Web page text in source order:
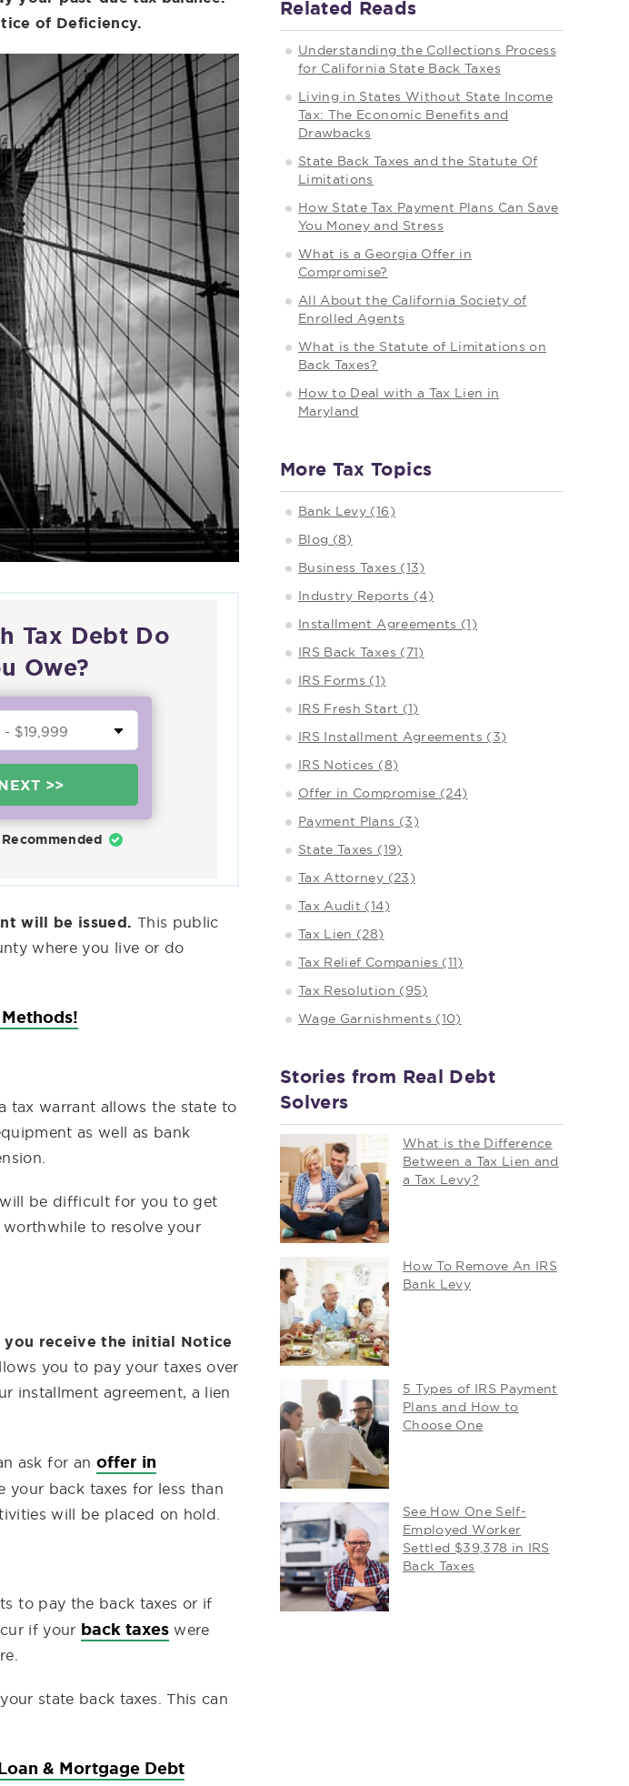
of Deficiency.
Tax Debt Do
Owe?
>>
Recommended
will be issued. This public
where you live or do
tax warrant allows the state to
as well as bank
will be difficult for you to get
to resolve your
you receive the initial Notice
you to pay your taxes over
installment agreement, a lien
ask for an offer in
your back taxes for less than
will be placed on hold.
to pay the back taxes or if
if your back taxes were
state back taxes. This can
& Mortgage Debt
Related Reads
Understanding the Collections Process
for California State Back Taxes
Living in States Without State Income
Tax: The Economic Benefits and
Drawbacks
State Back Taxes and the Statute Of
Limitations
How State Tax Payment Plans Can Save
You Money and Stress
What is a Georgia Offer in
Compromise?
All About the California Society of
Enrolled Agents
What is the Statute of Limitations on
Back Taxes?
How to Deal with a Tax Lien in
Maryland
More Tax Topics
Bank Levy (16)
Blog (8)
Business Taxes (13)
Industry Reports (4)
Installment Agreements (1)
IRS Back Taxes (71)
IRS Forms (1)
IRS Fresh Start (1)
IRS Installment Agreements (3)
IRS Notices (8)
Offer in Compromise (24)
Payment Plans (3)
State Taxes (19)
Tax Attorney (23)
Tax Audit (14)
Tax Lien (28)
Tax Relief Companies (11)
Tax Resolution (95)
Wage Garnishments (10)
Stories from Real Debt
Solvers
What is the Difference
Between a Tax Lien and
a Tax Levy?
How To Remove An IRS
Bank Levy
5 Types of IRS Payment
Plans and How to
Choose One
See How One Self-
Employed Worker
Settled $39,378 in IRS
Back Taxes